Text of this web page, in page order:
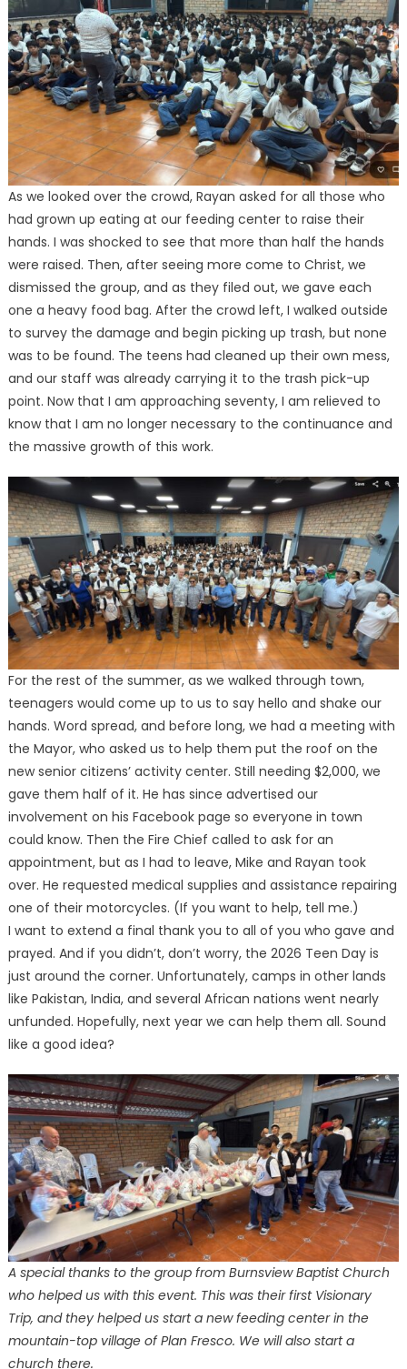
As we looked over the crowd, Rayan asked for all those who
had grown up eating at our feeding center to raise their
hands. I was shocked to see that more than half the hands
were raised. Then, after seeing more come to Christ, we
dismissed the group, and as they filed out, we gave each
one a heavy food bag. After the crowd left, I walked outside
to survey the damage and begin picking up trash, but none
was to be found. The teens had cleaned up their own mess,
and our staff was already carrying it to the trash pick-up
point. Now that I am approaching seventy, I am relieved to
know that I am no longer necessary to the continuance and
the massive growth of this work.
For the rest of the summer, as we walked through town,
teenagers would come up to us to say hello and shake our
hands. Word spread, and before long, we had a meeting with
the Mayor, who asked us to help them put the roof on the
new senior citizens’ activity center. Still needing $2,000, we
gave them half of it. He has since advertised our
involvement on his Facebook page so everyone in town
could know. Then the Fire Chief called to ask for an
appointment, but as I had to leave, Mike and Rayan took
over. He requested medical supplies and assistance repairing
one of their motorcycles. (If you want to help, tell me.)
I want to extend a final thank you to all of you who gave and
prayed. And if you didn’t, don’t worry, the 2026 Teen Day is
just around the corner. Unfortunately, camps in other lands
like Pakistan, India, and several African nations went nearly
unfunded. Hopefully, next year we can help them all. Sound
like a good idea?
A special thanks to the group from Burnsview Baptist Church
who helped us with this event. This was their first Visionary
Trip, and they helped us start a new feeding center in the
mountain-top village of Plan Fresco. We will also start a
church there.